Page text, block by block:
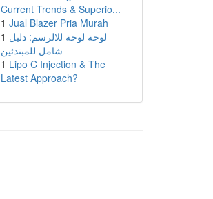
Current Trends & Superio...
1 Jual Blazer Pria Murah
1 لوحة لوحة للالرسم: دليل
شامل للمبتدئين
1 Lipo C Injection & The
Latest Approach?